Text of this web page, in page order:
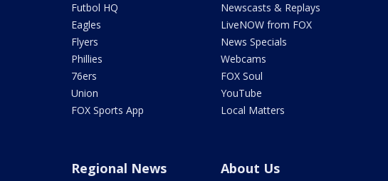
Futbol HQ
Eagles
Flyers
Phillies
76ers
Union
FOX Sports App
Newscasts & Replays
LiveNOW from FOX
News Specials
Webcams
FOX Soul
YouTube
Local Matters
Regional News About Us